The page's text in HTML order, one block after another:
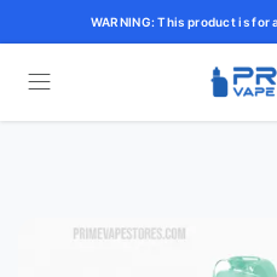
WARNING: This product is for